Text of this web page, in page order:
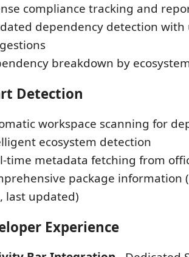
compliance tracking and
dependency detection with
breakdown by
Detection
workspace scanning for
ecosystem detection
time metadata fetching from
package information
last updated)
Experience